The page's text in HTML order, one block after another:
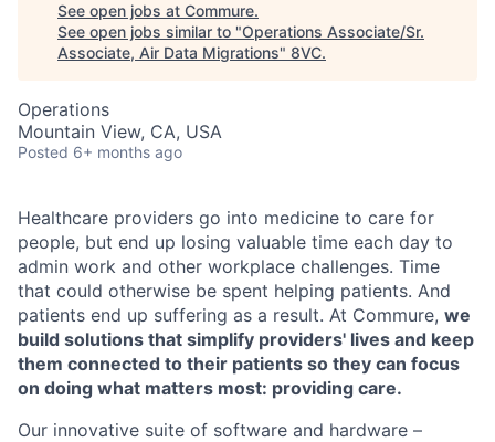
See open jobs at Commure.
See open jobs similar to "Operations Associate/Sr.
Associate, Air Data Migrations" 8VC.
Operations
Mountain View, CA, USA
Posted 6+ months ago
Healthcare providers go into medicine to care for
people, but end up losing valuable time each day to
admin work and other workplace challenges. Time
that could otherwise be spent helping patients. And
patients end up suffering as a result. At Commure, we
build solutions that simplify providers' lives and keep
them connected to their patients so they can focus
on doing what matters most: providing care.
Our innovative suite of software and hardware –